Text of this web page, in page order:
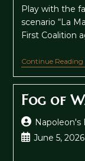
Play with the
scenario “La
First Coalition
Continue Reading
Fog of
Post
author:
Napoleon's
PostJune 5, 2026